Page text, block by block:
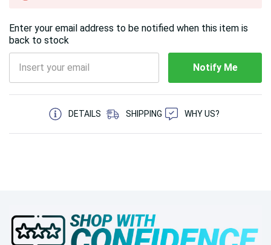
Enter your email address to be notified when this item is
back to stock
Notify Me
5 customers are viewing this product
DETAILS
SHIPPING WHY US?